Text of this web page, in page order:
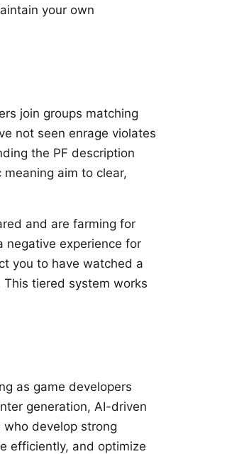
your own
join groups matching
not seen enrage violates
the PF description
aim to clear,
and are farming for
negative experience for
you to have watched a
tiered system works
as game developers
generation, AI-driven
develop strong
efficiently, and optimize